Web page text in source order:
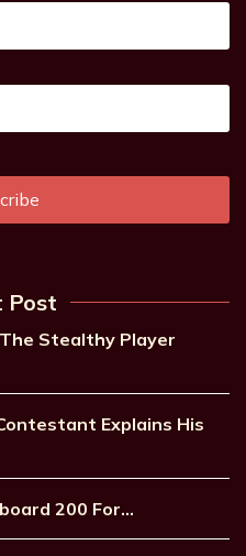
Post
Stealthy Player
Explains His
200 For…